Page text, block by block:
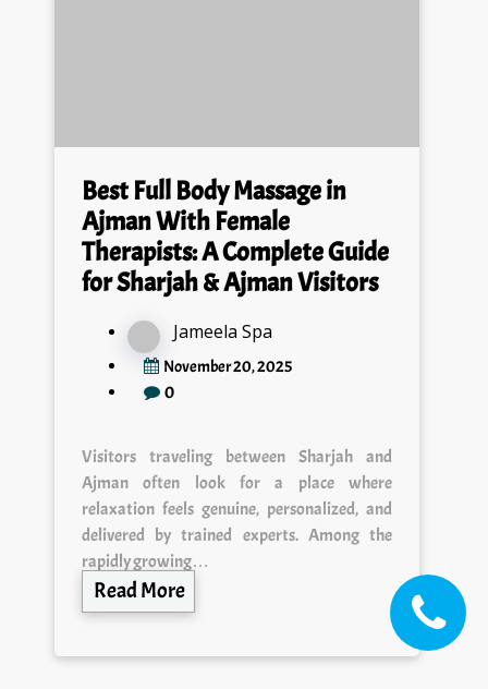
Best Full Body Massage in
Ajman With Female
Therapists: A Complete Guide
for Sharjah & Ajman Visitors
Jameela Spa
November 20, 2025
0
Visitors traveling between Sharjah and
Ajman often look for a place where
relaxation feels genuine, personalized, and
delivered by trained experts. Among the
rapidly growing…
Read More